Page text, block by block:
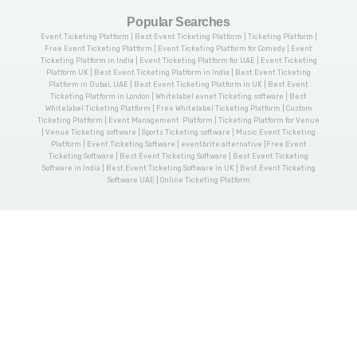
Popular Searches
Event Ticketing Platform | Best Event Ticketing Platform | Ticketing Platform |
Free Event Ticketing Platform | Event Ticketing Platform for Comedy | Event
Ticketing Platform in India | Event Ticketing Platform for UAE | Event Ticketing
Platform UK | Best Event Ticketing Platform in India | Best Event Ticketing
Platform in Dubai, UAE | Best Event Ticketing Platform in UK | Best Event
Ticketing Platform in London | Whitelabel evnet Ticketing software | Best
Whitelabel Ticketing Platform | Free Whitelabel Ticketing Platform | Custom
Ticketing Platform | Event Management Platform | Ticketing Platform for Venue
| Venue Ticketing software | Sports Ticketing software | Music Event Ticketing
Platform | Event Ticketing Software | eventbrite alternative |Free Event
Ticketing Software | Best Event Ticketing Software | Best Event Ticketing
Software in India | Best Event Ticketing Software in UK | Best Event Ticketing
Software UAE | Online Ticketing Platform